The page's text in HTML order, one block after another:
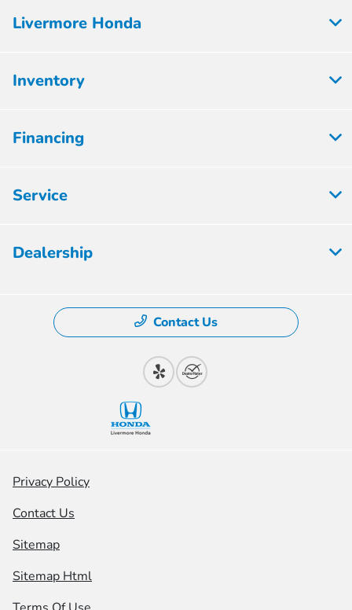
Livermore Honda
Inventory
Financing
Service
Dealership
Contact Us
Privacy Policy
Contact Us
Sitemap
Sitemap Html